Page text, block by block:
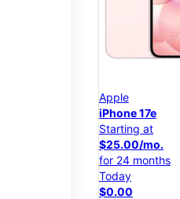
Apple
iPhone 17e
Starting at
$25.00/mo.
for 24 months
Today
$0.00